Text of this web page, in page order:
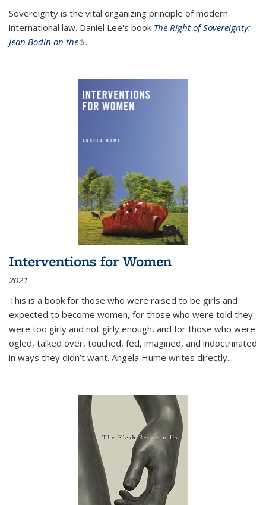
Sovereignty is the vital organizing principle of modern
international law. Daniel Lee's book The Right of Sovereignty:
Jean Bodin on the(link is external)
...
Interventions for Women
2021
This is a book for those who were raised to be girls and
expected to become women, for those who were told they
were too girly and not girly enough, and for those who were
ogled, talked over, touched, fed, imagined, and indoctrinated
in ways they didn’t want. Angela Hume writes directly...